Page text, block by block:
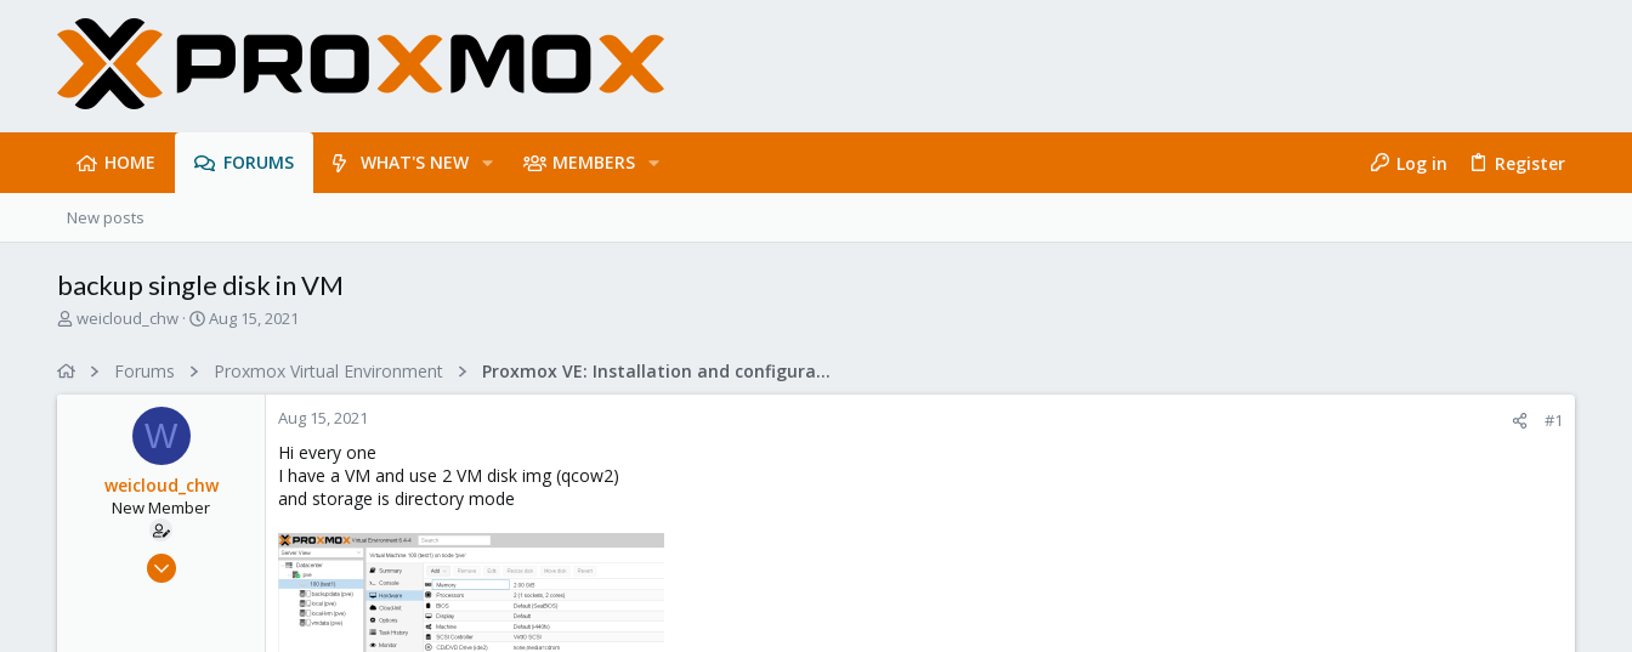
HOME FORUMS WHAT'S NEW MEMBERS Log in Register
New posts
backup single disk in VM
T
weicloud_chw
S
a
e
Aug 15, 2021
Forums Proxmox Virtual Environment Proxmox VE: Installation and configuration
W
weicloud_chw
New Member
Aug 15, 2021
Aug 15, 2021 #1
Hi every one
I have a VM and use 2 VM disk img (qcow2)
and storage is directory mode